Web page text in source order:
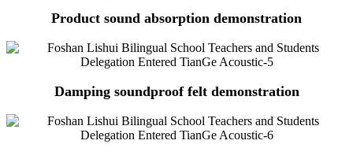
Product sound absorption demonstration
Damping soundproof felt demonstration